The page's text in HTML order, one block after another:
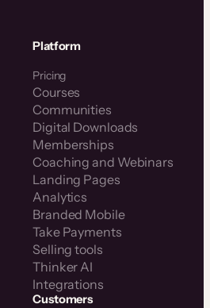
Platform
Pricing
Courses
Communities
Digital Downloads
Memberships
Coaching and Webinars
Landing Pages
Analytics
Branded Mobile
Take Payments
Selling tools
Thinker AI
Integrations
Customers